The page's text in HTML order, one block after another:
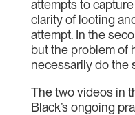
attempts to
clarity of looting
attempt. In the
but the problem of
necessarily do the
The two videos in
Black’s ongoing